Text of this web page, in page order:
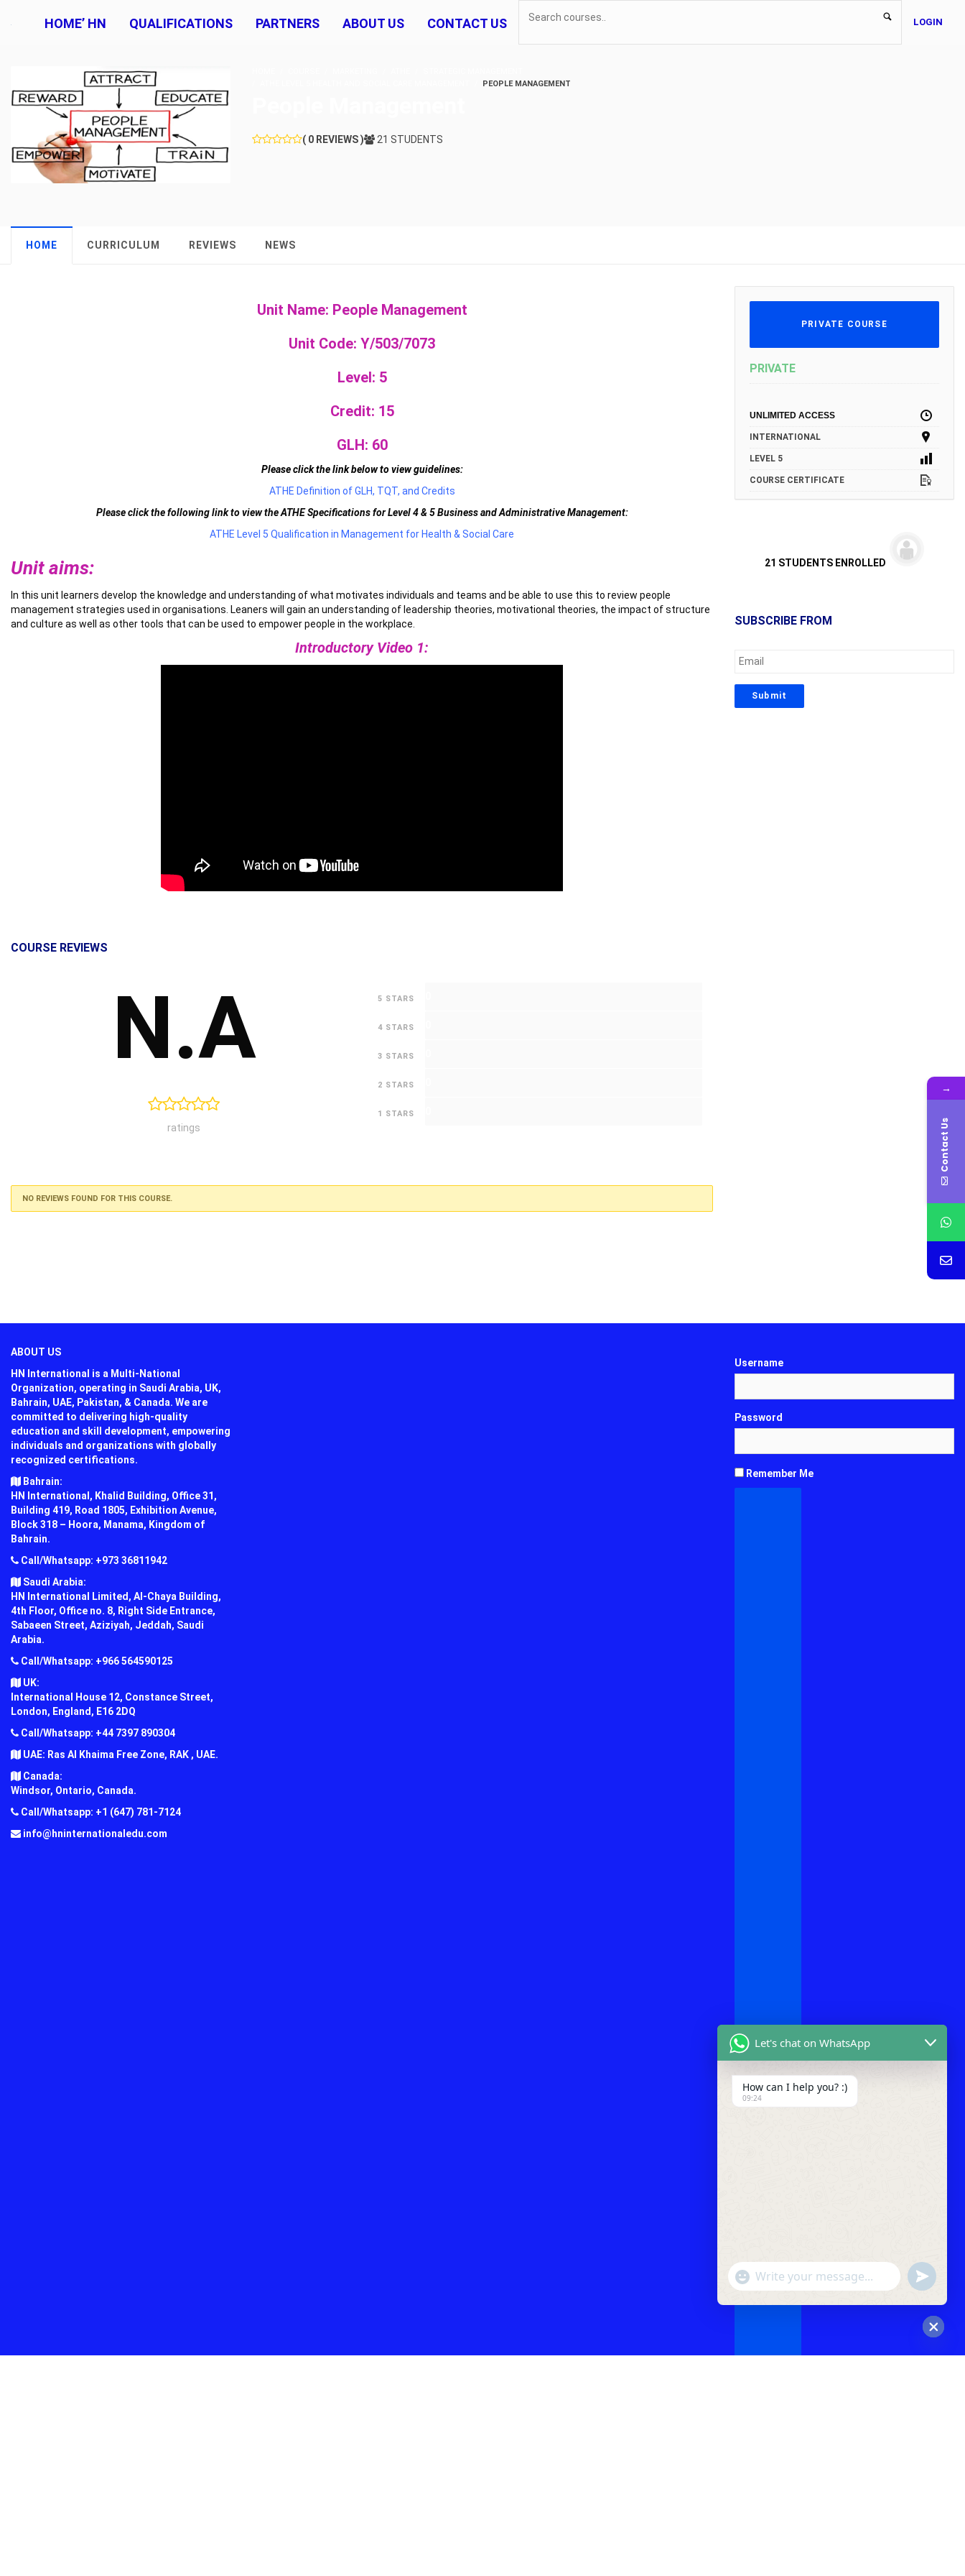
HOME’ HN QUALIFICATIONS PARTNERS ABOUT US CONTACT US LOGIN
PEOPLE MANAGEMENT
( 0 REVIEWS ) 21 STUDENTS
HOME CURRICULUM REVIEWS NEWS
Unit Name: People Management
Unit Code: Y/503/7073
Level: 5
Credit: 15
GLH: 60
Please click the link below to view guidelines:
ATHE Definition of GLH, TQT, and Credits
Please click the following link to view the ATHE Specifications for Level 4 & 5 Business and Administrative Management:
ATHE Level 5 Qualification in Management for Health & Social Care
Unit aims:
In this unit learners develop the knowledge and understanding of what motivates individuals and teams and be able to use this to review people
management strategies used in organisations. Leaners will gain an understanding of leadership theories, motivational theories, the impact of structure
and culture as well as other tools that can be used to empower people in the workplace.
Introductory Video 1:
COURSE REVIEWS
N.A
ratings
5 STARS
4 STARS
3 STARS
2 STARS
1 STARS
NO REVIEWS FOUND FOR THIS COURSE.
PRIVATE COURSE
PRIVATE
UNLIMITED ACCESS
INTERNATIONAL
LEVEL 5
COURSE CERTIFICATE
21 STUDENTS ENROLLED
SUBSCRIBE FROM
ABOUT US
HN International is a Multi-National
Organization, operating in Saudi Arabia, UK,
Bahrain, UAE, Pakistan, & Canada. We are
committed to delivering high-quality
education and skill development, empowering
individuals and organizations with globally
recognized certifications.
Bahrain:
HN International, Khalid Building, Office 31,
Building 419, Road 1805, Exhibition Avenue,
Block 318 – Hoora, Manama, Kingdom of
Bahrain.
Call/Whatsapp: +973 36811942
Saudi Arabia:
HN International Limited, Al-Chaya Building,
4th Floor, Office no. 8, Right Side Entrance,
Sabaeen Street, Aziziyah, Jeddah, Saudi
Arabia.
Call/Whatsapp: +966 564590125
UK:
International House 12, Constance Street,
London, England, E16 2DQ
Call/Whatsapp: +44 7397 890304
UAE: Ras Al Khaima Free Zone, RAK , UAE.
Canada:
Windsor, Ontario, Canada.
Call/Whatsapp: +1 (647) 781-7124
info@hninternationaledu.com
Username
Password
Remember Me
→
Contact Us
chaty
Let's chat on WhatsApp
How can I help you? :)
09:24
"+chaty_settings.lang.emoji_picker+"
WhatsApp
undefined